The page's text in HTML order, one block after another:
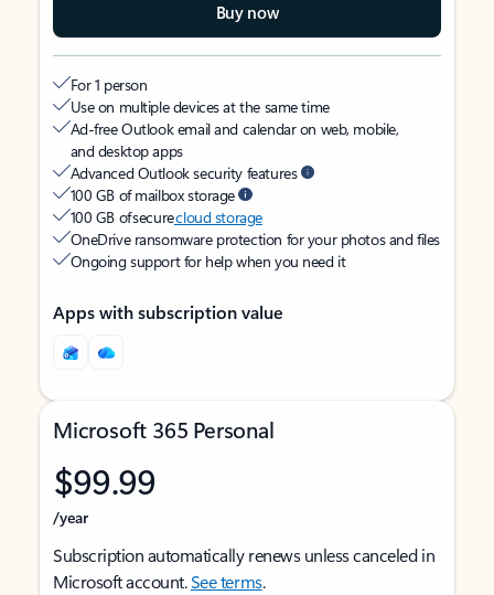
Buy now
For 1 person
Use on multiple devices at the same time
Ad-free Outlook email and calendar on web, mobile,
and desktop apps
Advanced Outlook security features
100 GB of mailbox storage
100 GB of securecloud storage
OneDrive ransomware protection for your photos and files
Ongoing support for help when you need it
Apps with subscription value
Microsoft 365 Personal
$99.99
/year
Subscription automatically renews unless canceled in
Microsoft account.See terms.